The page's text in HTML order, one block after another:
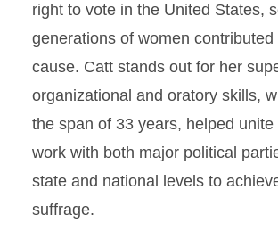
right to vote in the United States,
generations of women contributed
cause. Catt stands out for her
organizational and oratory skills,
the span of 33 years, helped unite
work with both major political
state and national levels to
suffrage.